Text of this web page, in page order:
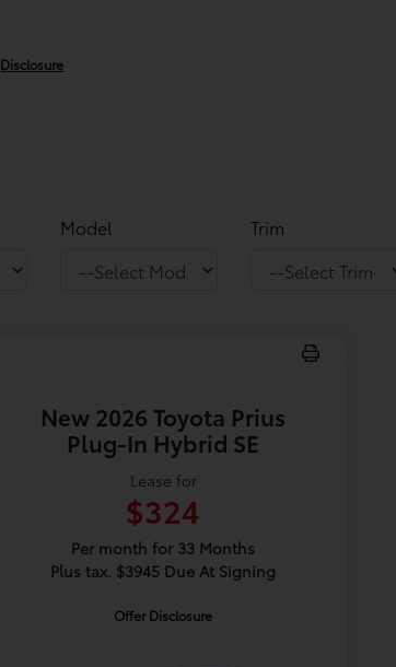
Disclosure
Model Trim
New 2026 Toyota Prius
Plug-In Hybrid SE
Lease for
$324
Per month for 33 Months
Plus tax. $3945 Due At Signing
Offer Disclosure